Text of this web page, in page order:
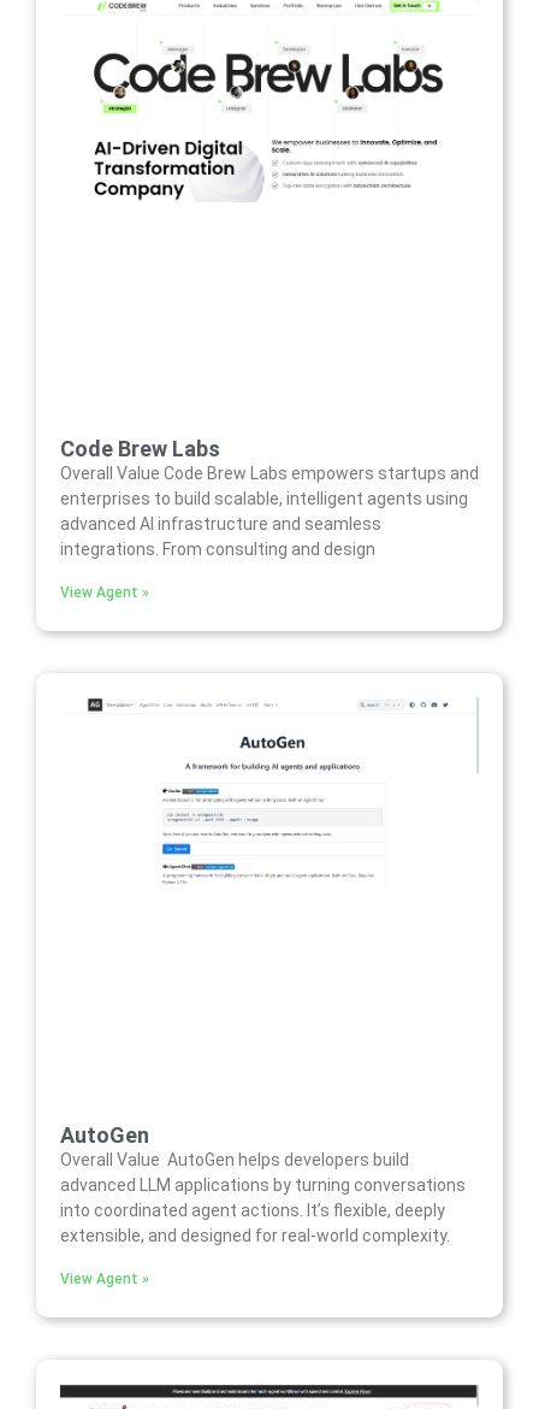
Code Brew Labs
Overall Value Code Brew Labs empowers startups and
enterprises to build scalable, intelligent agents using
advanced AI infrastructure and seamless
integrations. From consulting and design
View Agent »
AutoGen
Overall Value AutoGen helps developers build
advanced LLM applications by turning conversations
into coordinated agent actions. It’s flexible, deeply
extensible, and designed for real-world complexity.
View Agent »